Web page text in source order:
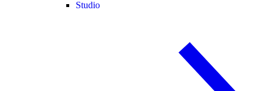
Studio